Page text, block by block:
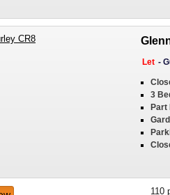
Let -
3
Part
110